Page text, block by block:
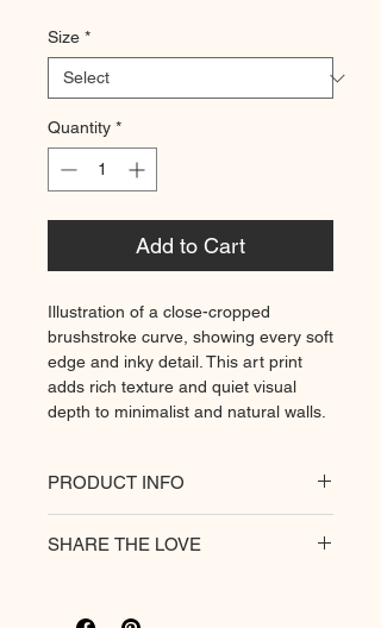
Size *
Quantity *
Add to Cart
Illustration of a close-cropped
brushstroke curve, showing every soft
edge and inky detail. This art print
adds rich texture and quiet visual
depth to minimalist and natural walls.
PRODUCT INFO
heavyweight matte paper for
SHARE THE LOVE